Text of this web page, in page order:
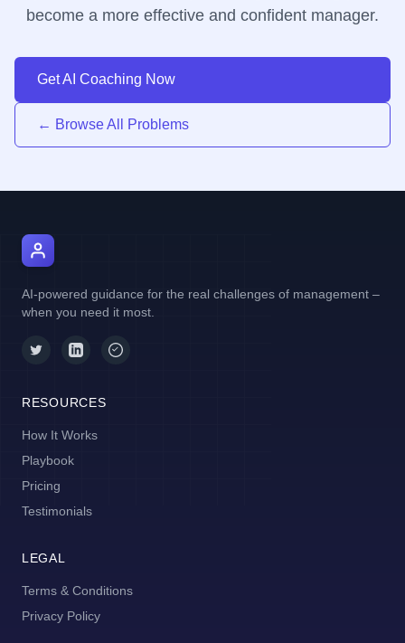
become a more effective and confident manager.
Get AI Coaching Now
← Browse All Problems
AI-powered guidance for the real challenges of management –
when you need it most.
RESOURCES
How It Works
Playbook
Pricing
Testimonials
LEGAL
Terms & Conditions
Privacy Policy